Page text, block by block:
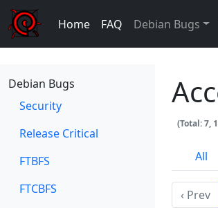
Home FAQ Debian Bugs
Debian Bugs
Security
Release Critical
FTBFS
FTCBFS
(Total: 7,
All
‹ Prev